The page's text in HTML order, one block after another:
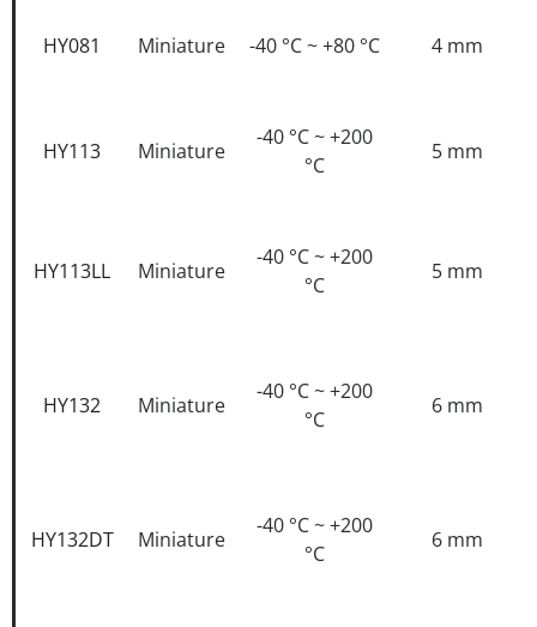
Number
type
range
bend
HY081
Miniature -40 °C ~ +80 °C 4 mm
HY113 Miniature
-40 °C ~ +200
°C
5 mm
HY113LL Miniature
-40 °C ~ +200
°C
5 mm
HY132 Miniature
-40 °C ~ +200
°C
6 mm
HY132DT Miniature
-40 °C ~ +200
°C
6 mm